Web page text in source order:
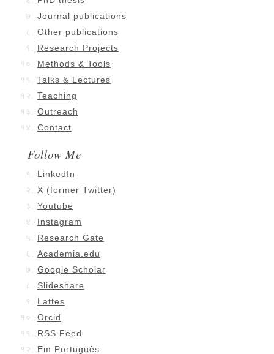
Journal publications
Other publications
Research Projects
Methods & Tools
Talks & Lectures
Teaching
Outreach
Contact
Follow Me
LinkedIn
X (former Twitter)
Youtube
Instagram
Research Gate
Academia.edu
Google Scholar
Slideshare
Lattes
Orcid
RSS Feed
Em Português